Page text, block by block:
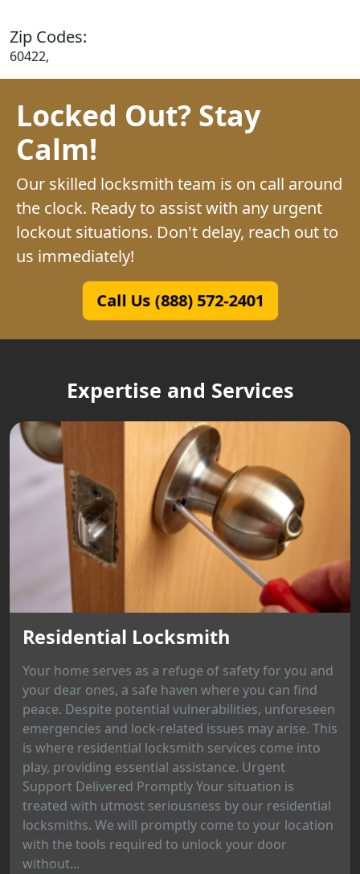
Zip Codes:
60422,
Locked Out? Stay
Calm!
Our skilled locksmith team is on call around
the clock. Ready to assist with any urgent
lockout situations. Don't delay, reach out to
us immediately!
Call Us (888) 572-2401
Expertise and Services
Residential Locksmith
Your home serves as a refuge of safety for you and
your dear ones, a safe haven where you can find
peace. Despite potential vulnerabilities, unforeseen
emergencies and lock-related issues may arise. This
is where residential locksmith services come into
play, providing essential assistance. Urgent
Support Delivered Promptly Your situation is
treated with utmost seriousness by our residential
locksmiths. We will promptly come to your location
with the tools required to unlock your door
without...